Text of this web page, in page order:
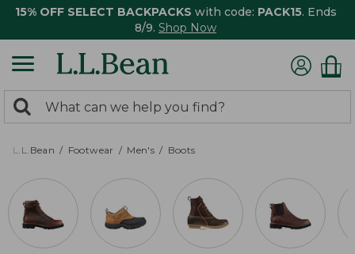
15% OFF SELECT BACKPACKS with code: PACK15. Ends
8/9. Shop Now
search
returned.
Search:
L.L.Bean Footwear Men's Boots